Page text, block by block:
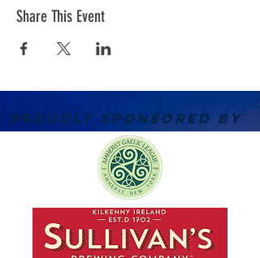
Share This Event
PROUDLY SPONSORED BY